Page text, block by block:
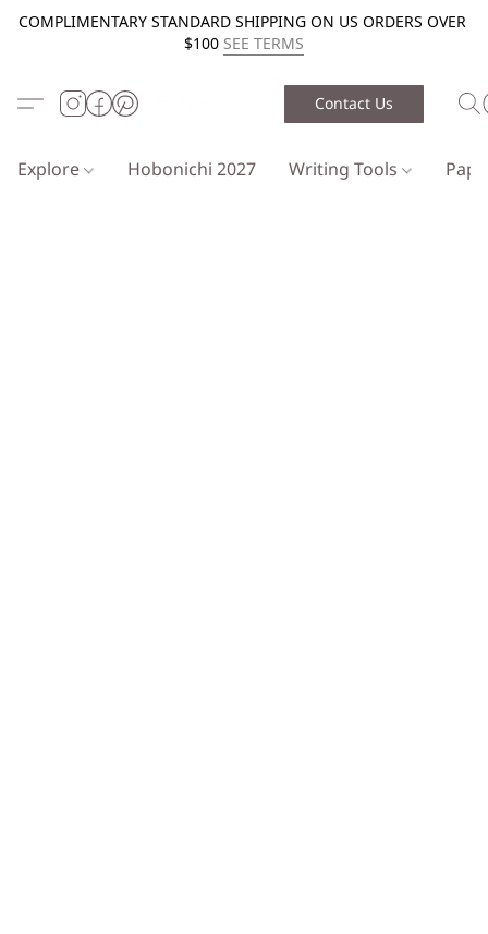
COMPLIMENTARY STANDARD SHIPPING ON US ORDERS OVER
$100 SEE TERMS
Contact Us
Explore Hobonichi 2027 Writing Tools